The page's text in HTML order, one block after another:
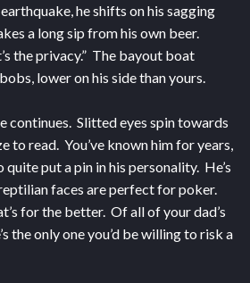
he shifts on his sagging
a long sip from his own beer.
the privacy.” The bayout boat
lower on his side than yours.
continues. Slitted eyes spin towards
to read. You’ve known him for years,
quite put a pin in his personality. He’s
faces are perfect for poker.
for the better. Of all of your dad’s
the only one you’d be willing to risk a